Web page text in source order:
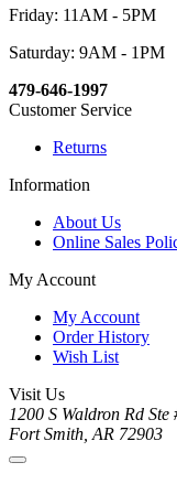
Friday: 11AM - 5PM
Saturday: 9AM - 1PM
479-646-1997
Customer Service
Returns
Information
About Us
Online Sales
My Account
My Account
Order History
Wish List
Visit Us
1200 S Waldron Rd Ste
Fort Smith, AR 72903